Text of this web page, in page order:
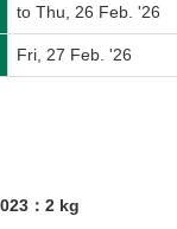
to Thu, 26 Feb. '26
Fri, 27 Feb. '26
：2 kg